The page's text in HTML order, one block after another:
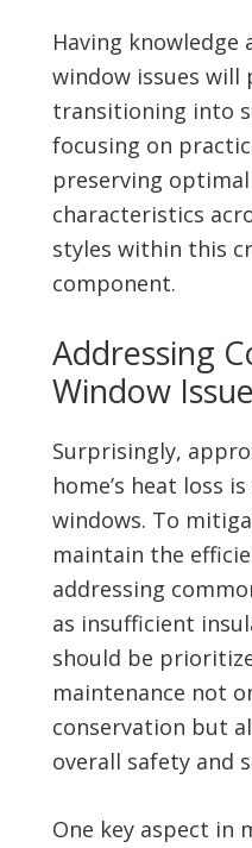
Having knowledge
window issues will
transitioning into
focusing on
preserving
characteristics
styles within this
component.
Addressing
Window
Surprisingly,
home’s heat loss
windows. To
maintain the
addressing
as insufficient
should be
maintenance not
conservation but
overall safety and
One key aspect in